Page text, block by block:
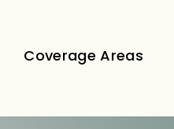
Coverage Areas